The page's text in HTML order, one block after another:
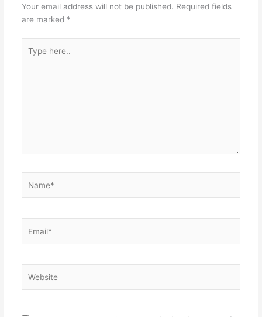
Your email address will not be published. Required fields
are marked *
here..